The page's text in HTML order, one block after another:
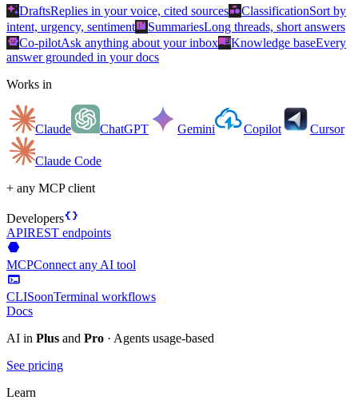
auto_awesomeDraftsReplies in your voice, cited sourcescategoryClassificationSort by
intent, urgency, sentimentsummarizeSummariesLong threads, short answers
smart_toyCo-pilotAsk anything about your inboxmenu_bookKnowledge baseEvery
answer grounded in your docs
Works in
Claude ChatGPT Gemini Copilot Cursor
Claude Code
+ any MCP client
Developersdata_object
APIREST endpoints
hexagon
MCPConnect any AI tool
terminal
CLISoonTerminal workflows
Docs
AI in Plus and Pro · Agents usage-based
See pricing
Learn